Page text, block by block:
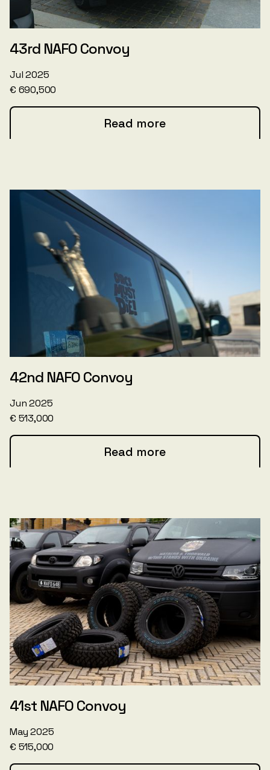
43rd NAFO Convoy
Jul 2025
€ 690,500
Read more
42nd NAFO Convoy
Jun 2025
€ 513,000
Read more
41st NAFO Convoy
May 2025
€ 515,000